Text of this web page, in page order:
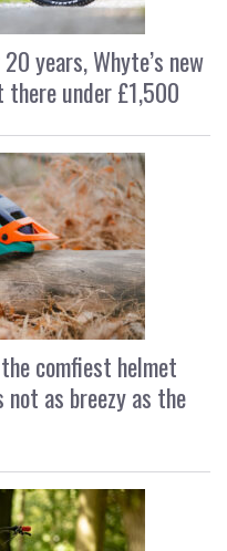
years, Whyte’s new
under £1,500
comfiest helmet
not as breezy as the